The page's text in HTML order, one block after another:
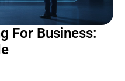
For Business: